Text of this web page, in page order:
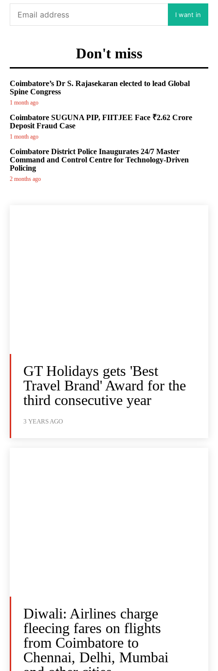
I want in
Don't miss
Coimbatore’s Dr S. Rajasekaran elected to lead Global
Spine Congress
1 month ago
Coimbatore SUGUNA PIP, FIITJEE Face ₹2.62 Crore
Deposit Fraud Case
1 month ago
Coimbatore District Police Inaugurates 24/7 Master
Command and Control Centre for Technology-Driven
Policing
2 months ago
GT Holidays gets 'Best
Travel Brand' Award for the
third consecutive year
3 YEARS AGO
Diwali: Airlines charge
fleecing fares on flights
from Coimbatore to
Chennai, Delhi, Mumbai